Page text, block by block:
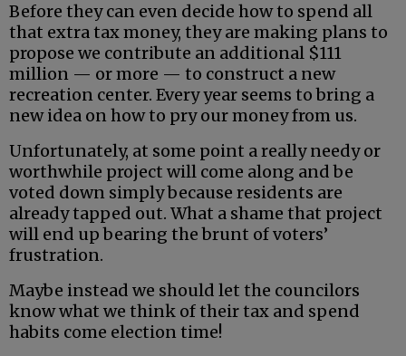
Before they can even decide how to spend all
that extra tax money, they are making plans to
propose we contribute an additional $111
million — or more — to construct a new
recreation center. Every year seems to bring a
new idea on how to pry our money from us.
Unfortunately, at some point a really needy or
worthwhile project will come along and be
voted down simply because residents are
already tapped out. What a shame that project
will end up bearing the brunt of voters’
frustration.
Maybe instead we should let the councilors
know what we think of their tax and spend
habits come election time!